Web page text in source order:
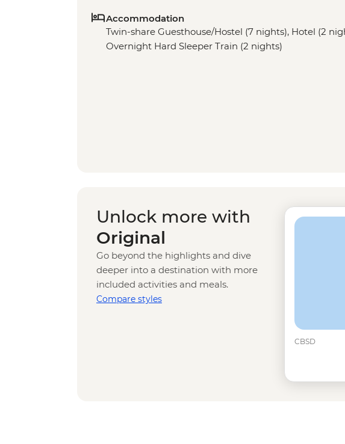
Accommodation
Twin-share Guesthouse/Hostel (7 nights), Hotel (2
Overnight Hard Sleeper Train (2 nights)
Unlock more with
Original
Go beyond the highlights and dive
deeper into a destination with more
included activities and meals.
Compare styles
CBSD